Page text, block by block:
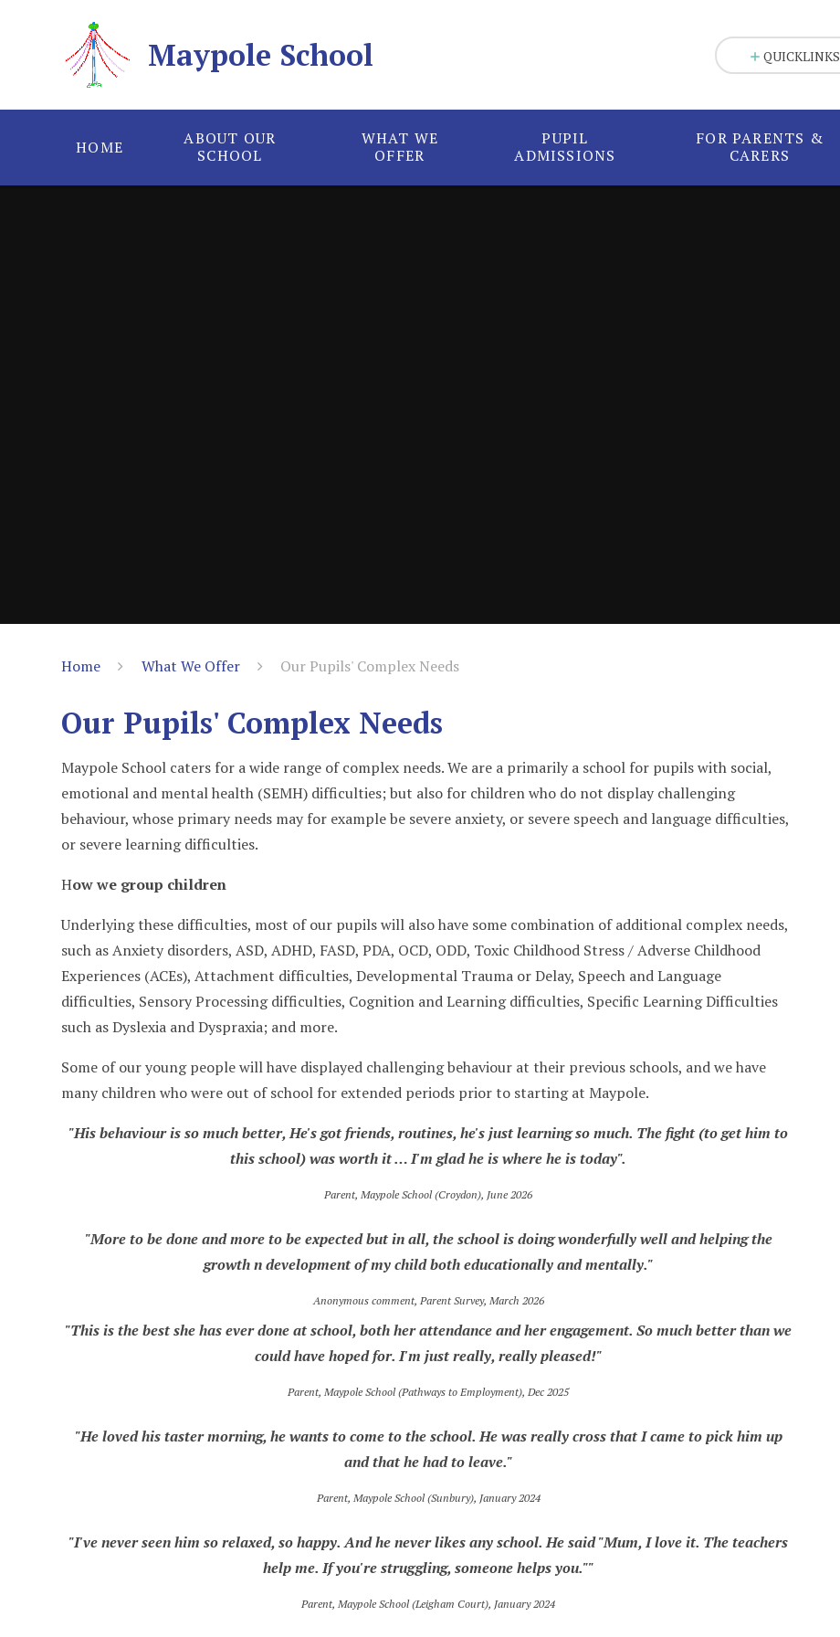
Maypole School
HOME
ABOUT OUR
SCHOOL
WHAT WE
OFFER
PUPIL
ADMISSIONS
FOR PARENTS &
CARERS
QUICKLINKS
Home What We Offer Our Pupils' Complex Needs
Our Pupils' Complex Needs
Maypole School caters for a wide range of complex needs. We are a primarily a school for pupils with social,
emotional and mental health (SEMH) difficulties; but also for children who do not display challenging
behaviour, whose primary needs may for example be severe anxiety, or severe speech and language difficulties,
or severe learning difficulties.
How we group children
Underlying these difficulties, most of our pupils will also have some combination of additional complex needs,
such as Anxiety disorders, ASD, ADHD, FASD, PDA, OCD, ODD, Toxic Childhood Stress / Adverse Childhood
Experiences (ACEs), Attachment difficulties, Developmental Trauma or Delay, Speech and Language
difficulties, Sensory Processing difficulties, Cognition and Learning difficulties, Specific Learning Difficulties
such as Dyslexia and Dyspraxia; and more.
Some of our young people will have displayed challenging behaviour at their previous schools, and we have
many children who were out of school for extended periods prior to starting at Maypole.
"His behaviour is so much better, He's got friends, routines, he's just learning so much. The fight (to get him to
this school) was worth it … I'm glad he is where he is today".
Parent, Maypole School (Croydon), June 2026
"More to be done and more to be expected but in all, the school is doing wonderfully well and helping the
growth n development of my child both educationally and mentally."
Anonymous comment, Parent Survey, March 2026
"This is the best she has ever done at school, both her attendance and her engagement. So much better than we
could have hoped for. I'm just really, really pleased!"
Parent, Maypole School (Pathways to Employment), Dec 2025
"He loved his taster morning, he wants to come to the school. He was really cross that I came to pick him up
and that he had to leave."
Parent, Maypole School (Sunbury), January 2024
"I've never seen him so relaxed, so happy. And he never likes any school. He said "Mum, I love it. The teachers
help me. If you're struggling, someone helps you.""
Parent, Maypole School (Leigham Court), January 2024